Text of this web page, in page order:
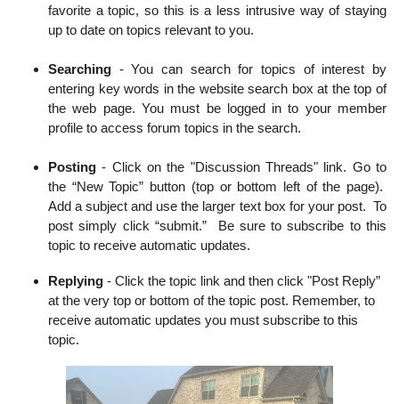
favorite a topic, so this is a less intrusive way of staying
up to date on topics relevant to you.
Searching - You can search for topics of interest by
entering key words in the website search box at the top of
the web page. You must be logged in to your member
profile to access forum topics in the search.
Posting- Click on the "Discussion Threads" link. Go to
the “New Topic” button (top or bottom left of the page).
Add a subject and use the larger text box for your post. To
post simply click “submit.” Be sure to subscribe to this
topic to receive automatic updates.
Replying - Click the topic link and then click "Post Reply”
at the very top or bottom of the topic post. Remember, to
receive automatic updates you must subscribe to this
topic.